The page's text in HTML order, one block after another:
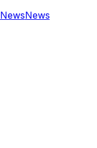
NewsNews